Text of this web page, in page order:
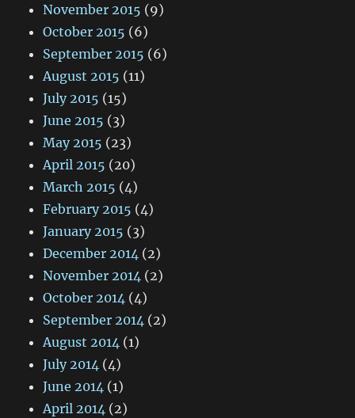
November 2015 (9)
October 2015 (6)
September 2015 (6)
August 2015 (11)
July 2015 (15)
June 2015 (3)
May 2015 (23)
April 2015 (20)
March 2015 (4)
February 2015 (4)
January 2015 (3)
December 2014 (2)
November 2014 (2)
October 2014 (4)
September 2014 (2)
August 2014 (1)
July 2014 (4)
June 2014 (1)
April 2014 (2)